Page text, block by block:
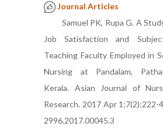
Journal Articles
Samuel PK, Rupa G. A
Job Satisfaction and
Teaching Faculty Employed in
Nursing at Pandalam,
Kerala. Asian Journal of
Research. 2017 Apr 1;7(2):222-
2996.2017.00045.3